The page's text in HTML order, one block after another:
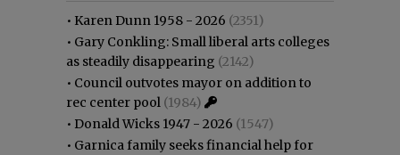
• Karen Dunn 1958 - 2026 (2351)
• Gary Conkling: Small liberal arts colleges
as steadily disappearing (2142)
• Council outvotes mayor on addition to
rec center pool (1984)
• Donald Wicks 1947 - 2026 (1547)
• Garnica family seeks financial help for